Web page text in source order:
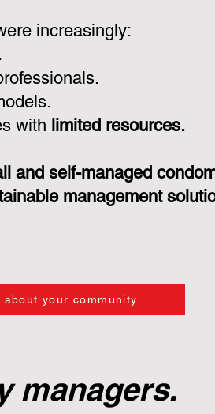
increasingly:
with limited resources.
and self-managed
management
about your community
managers.